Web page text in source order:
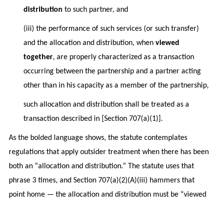
distribution to such partner, and
(iii) the performance of such services (or such transfer)
and the allocation and distribution, when viewed
together, are properly characterized as a transaction
occurring between the partnership and a partner acting
other than in his capacity as a member of the partnership,
such allocation and distribution shall be treated as a
transaction described in [Section 707(a)(1)].
As the bolded language shows, the statute contemplates
regulations that apply outsider treatment when there has been
both an “allocation and distribution.” The statute uses that
phrase 3 times, and Section 707(a)(2)(A)(iii) hammers that
point home — the allocation and distribution must be “viewed